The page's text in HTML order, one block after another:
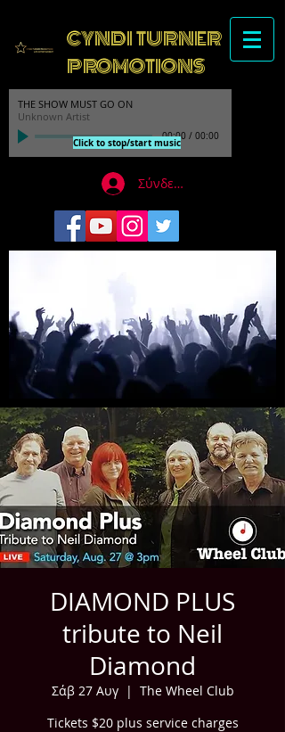
CYNDI TURNER
PROMOTIONS
THE SHOW MUST GO ON
Unknown Artist
00:00 / 00:00
Click to stop/start music
Σύνδεση
DIAMOND PLUS
tribute to Neil
Diamond
Σάβ 27 Αυγ
  |
The Wheel Club
Tickets $20 plus service charges